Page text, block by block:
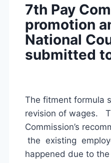
7th Pay
promotion
National
submitted
The fitment formula
revision of wages.
Commission’s
the existing
happened due to